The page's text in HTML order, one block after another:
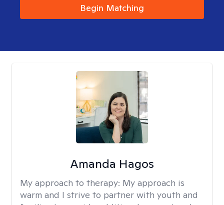
Begin Matching
Amanda Hagos
My approach to therapy: My approach is
warm and I strive to partner with youth and